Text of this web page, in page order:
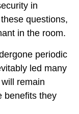
in
questions,
in the room.
periodic
led many
remain
benefits they